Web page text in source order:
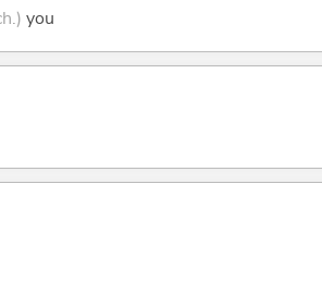
you